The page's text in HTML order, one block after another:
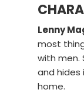
Lenny
most
with men.
and hides
home.